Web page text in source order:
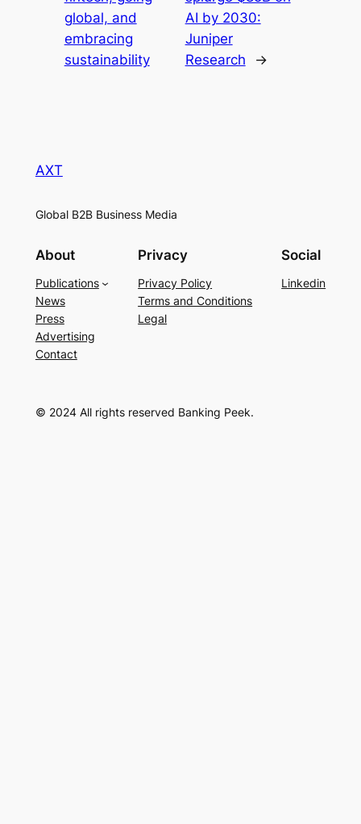
global, and
embracing
sustainability
AI by 2030:
Juniper
Research
→
AXT
Global B2B Business Media
About
Publications
News
Press
Advertising
Contact
Privacy
Privacy Policy
Terms and Conditions
Legal
Social
Linkedin
© 2024 All rights reserved Banking Peek.